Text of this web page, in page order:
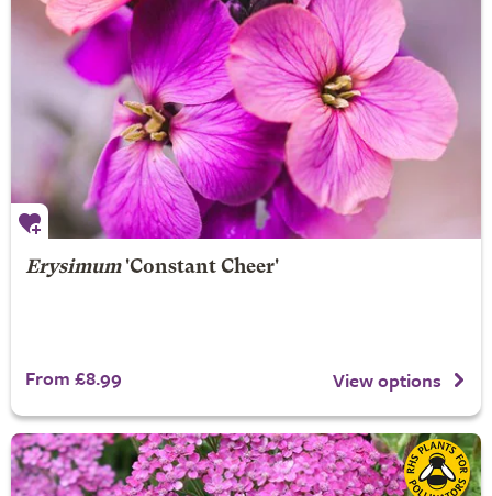
Erysimum'Constant Cheer'
From £8.99 View options